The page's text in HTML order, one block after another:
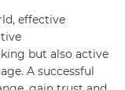
effective
but also active
A successful